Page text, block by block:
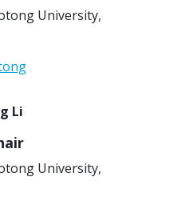
University,
Li
University,